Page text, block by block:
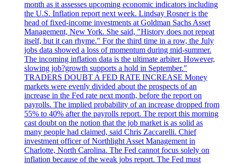
month as it assesses upcoming economic indicators including
the U.S. Inflation report next week. Lindsay Rosner is the
head of fixed-income investments at Goldman Sachs Asset
Management, New York. She said, "History does not repeat
itself, but it can rhyme." For the third time in a row, the July
jobs data showed a loss of momentum during mid-summer.
The incoming inflation data is the ultimate arbiter. However,
slowing job?growth supports a hold in September."
TRADERS DOUBT A FED RATE INCREASE Money
markets were evenly divided about the prospects of an
increase in the Fed rate next month, before the report on
payrolls. The implied probability of an increase dropped from
55% to 40% after the payrolls report. The report this morning
cast doubt on the notion that the job market is as solid as
many people had claimed, said Chris Zaccarelli. Chief
investment officer of Northlight Asset Management in
Charlotte, North Carolina. The Fed cannot focus solely on
inflation because of the weak jobs report. The Fed must